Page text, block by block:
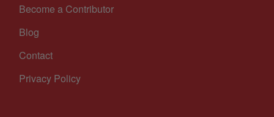
Become a Contributor
Blog
Contact
Privacy Policy